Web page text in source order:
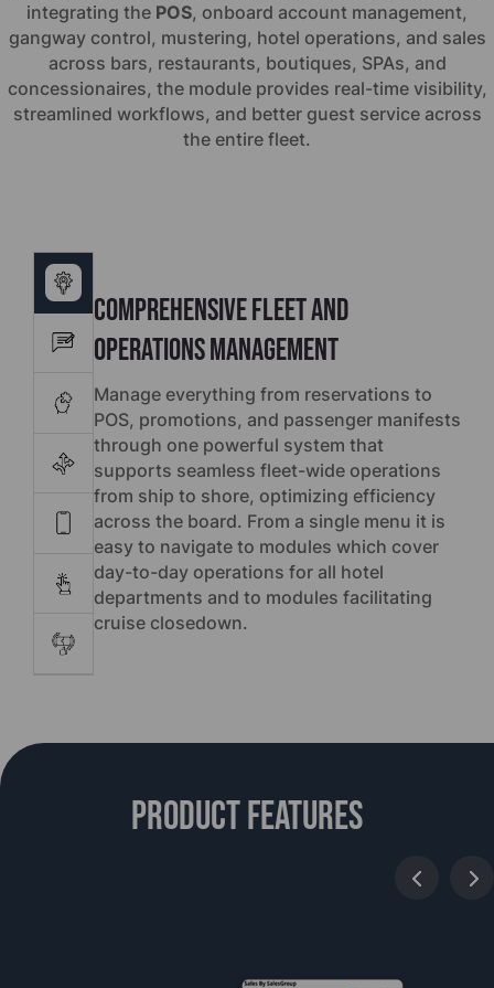
integrating the POS, onboard account management,
gangway control, mustering, hotel operations, and sales
across bars, restaurants, boutiques, SPAs, and
concessionaires, the module provides real-time visibility,
streamlined workflows, and better guest service across
the entire fleet.
Comprehensive Fleet and
Operations Management
Manage everything from reservations to
POS, promotions, and passenger manifests
through one powerful system that
supports seamless fleet-wide operations
from ship to shore, optimizing efficiency
across the board. From a single menu it is
easy to navigate to modules which cover
day-to-day operations for all hotel
departments and to modules facilitating
cruise closedown.
Product features